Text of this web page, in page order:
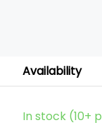
Availability
In stock (10+